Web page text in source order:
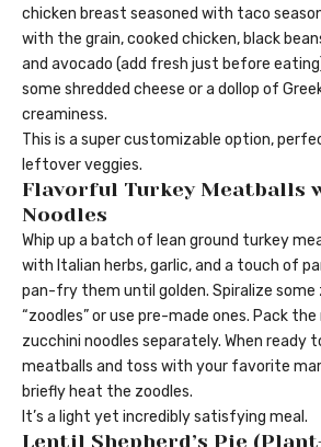
chicken breast seasoned with taco
with the grain, cooked chicken, black
and avocado (add fresh just before
some shredded cheese or a dollop of
creaminess.
This is a super customizable option,
leftover veggies.
Flavorful Turkey Meatballs
Noodles
Whip up a batch of lean ground turkey
with Italian herbs, garlic, and a touch of
pan-fry them until golden. Spiralize some
“zoodles” or use pre-made ones. Pack
zucchini noodles separately. When ready
meatballs and toss with your favorite
briefly heat the zoodles.
It’s a light yet incredibly satisfying meal.
Lentil Shepherd’s Pie